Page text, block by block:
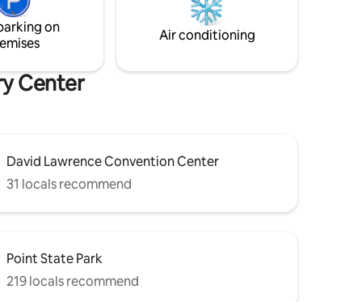
mins)
here for you before, during and after
on
Air conditioning
Center
David Lawrence Convention Center
31 locals recommend
Point State Park
219 locals recommend